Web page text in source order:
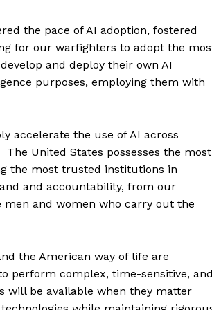
the pace of AI adoption, fostered
for our warfighters to adopt the
and deploy their own AI
purposes, employing them with
accelerate the use of AI across
United States possesses the most
the most trusted institutions in
and accountability, from our
and women who carry out the
the American way of life are
perform complex, time-sensitive, and
will be available when they matter